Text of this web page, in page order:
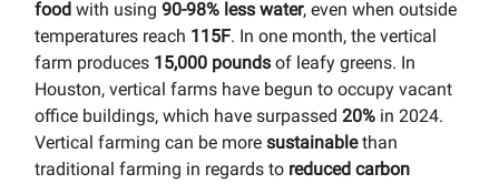
food with using 90-98% less water, even when outside
temperatures reach 115F. In one month, the vertical
farm produces 15,000 pounds of leafy greens. In
Houston, vertical farms have begun to occupy vacant
office buildings, which have surpassed 20% in 2024.
Vertical farming can be more sustainablethan
traditional farming in regards to reduced carbon